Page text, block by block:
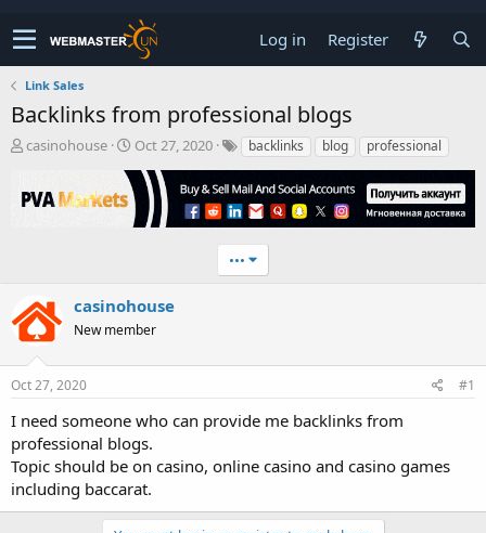
Log in Register
Link Sales
Backlinks from professional blogs
T
e
a
r
t
r
casinohouse
S
r
t
e
Oct 27, 2020 backlinks blog professional
•••
casinohouse
New member
Oct 27, 2020 #1
I need someone who can provide me backlinks from
professional blogs.
Topic should be on casino, online casino and casino games
including baccarat.